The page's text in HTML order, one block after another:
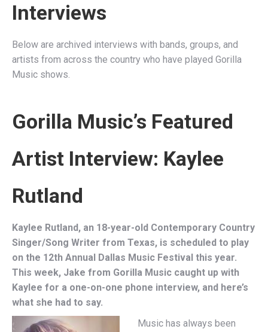
Interviews
Below are archived interviews with bands, groups, and
artists from across the country who have played Gorilla
Music shows.
Gorilla Music’s Featured
Artist Interview: Kaylee
Rutland
Kaylee Rutland, an 18-year-old Contemporary Country
Singer/Song Writer from Texas, is scheduled to play
on the 12th Annual Dallas Music Festival this year.
This week, Jake from Gorilla Music caught up with
Kaylee for a one-on-one phone interview, and here’s
what she had to say.
Music has always been